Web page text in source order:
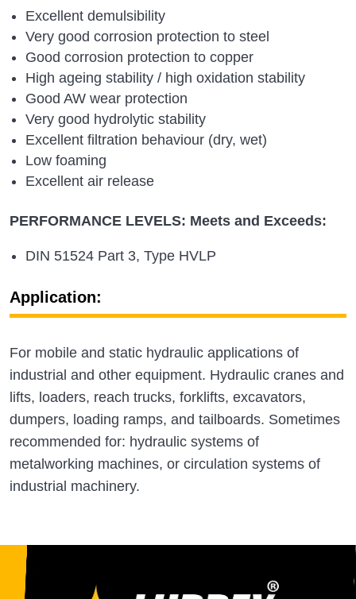
Excellent demulsibility
Very good corrosion protection to steel
Good corrosion protection to copper
High ageing stability / high oxidation stability
Good AW wear protection
Very good hydrolytic stability
Excellent filtration behaviour (dry, wet)
Low foaming
Excellent air release
PERFORMANCE LEVELS: Meets and Exceeds:
DIN 51524 Part 3, Type HVLP
Application:
For mobile and static hydraulic applications of
industrial and other equipment. Hydraulic cranes and
lifts, loaders, reach trucks, forklifts, excavators,
dumpers, loading ramps, and tailboards. Sometimes
recommended for: hydraulic systems of
metalworking machines, or circulation systems of
industrial machinery.